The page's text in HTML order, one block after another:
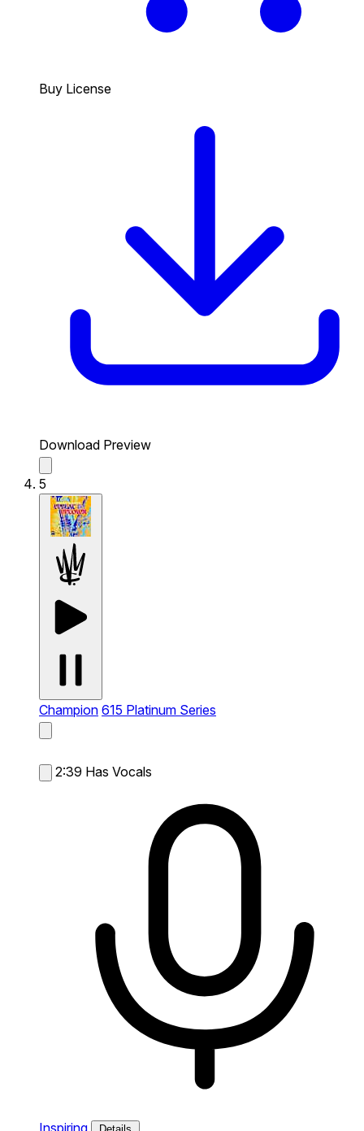
Buy License
Download Preview
5
Champion 615 Platinum Series
2:39 Has Vocals
Inspiring